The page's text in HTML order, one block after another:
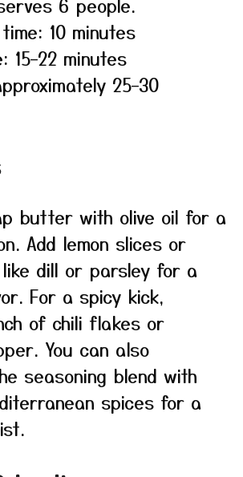
10 minutes
15–22 minutes
25–30
butter with olive oil for a
Add lemon slices or
dill or parsley for a
For a spicy kick,
of chili flakes or
You can also
seasoning blend with
spices for a